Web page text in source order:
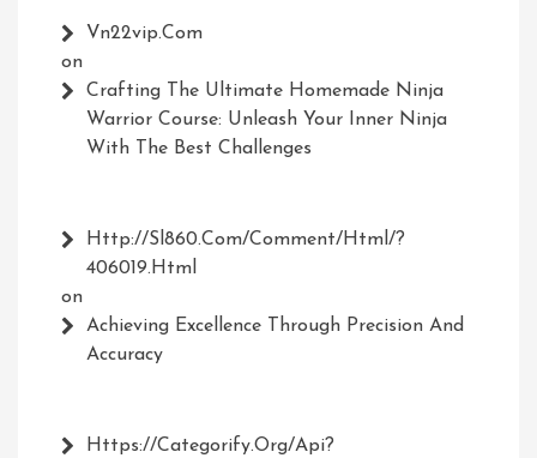
Vn22vip.com
on
Crafting The Ultimate Homemade Ninja
Warrior Course: Unleash Your Inner Ninja
With The Best Challenges
Http://Sl860.com/comment/html/?
406019.html
on
Achieving Excellence Through Precision And
Accuracy
Https://Categorify.org/api?